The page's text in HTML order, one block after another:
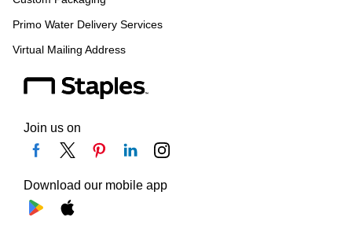
Primo Water Delivery Services
Virtual Mailing Address
Join us on
Download our mobile app